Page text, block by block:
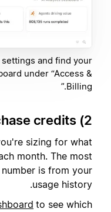
and find your
under “Access &
Billing.”
2) Purchase credits
sizing for what
month. The most
is from your
usage history.
to see which